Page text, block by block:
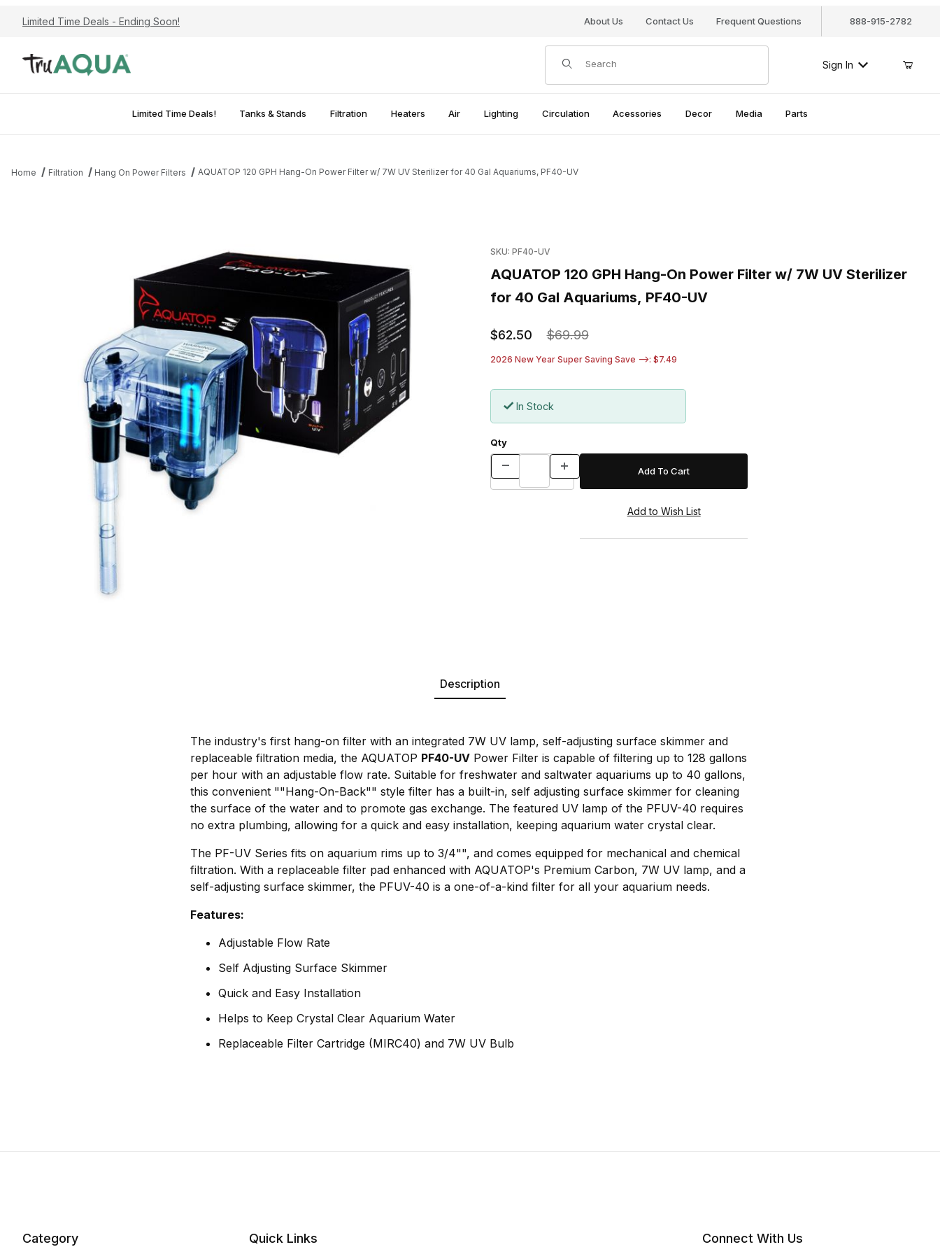
Limited Time Deals - Ending Soon! About Us Contact Us Frequent Questions 888-915-2782
Product Search
Sign In
Limited Time Deals! Tanks & Stands Filtration Heaters Air Lighting Circulation Acessories Decor Media Parts
Home Filtration Hang On Power Filters AQUATOP 120 GPH Hang-On Power Filter w/ 7W UV Sterilizer for 40 Gal Aquariums, PF40-UV
SKU: PF40-UV
AQUATOP 120 GPH Hang-On Power Filter w/ 7W UV Sterilizer
for 40 Gal Aquariums, PF40-UV
$62.50 $69.99
2026 New Year Super Saving Save -->: $7.49
In Stock
Qty
Description
The industry's first hang-on filter with an integrated 7W UV lamp, self-adjusting surface skimmer and
replaceable filtration media, the AQUATOP PF40-UV Power Filter is capable of filtering up to 128 gallons
per hour with an adjustable flow rate. Suitable for freshwater and saltwater aquariums up to 40 gallons,
this convenient ""Hang-On-Back"" style filter has a built-in, self adjusting surface skimmer for cleaning
the surface of the water and to promote gas exchange. The featured UV lamp of the PFUV-40 requires
no extra plumbing, allowing for a quick and easy installation, keeping aquarium water crystal clear.
The PF-UV Series fits on aquarium rims up to 3/4"", and comes equipped for mechanical and chemical
filtration. With a replaceable filter pad enhanced with AQUATOP's Premium Carbon, 7W UV lamp, and a
self-adjusting surface skimmer, the PFUV-40 is a one-of-a-kind filter for all your aquarium needs.
Features:
Adjustable Flow Rate
Self Adjusting Surface Skimmer
Quick and Easy Installation
Helps to Keep Crystal Clear Aquarium Water
Replaceable Filter Cartridge (MIRC40) and 7W UV Bulb
Category Quick Links Connect With Us